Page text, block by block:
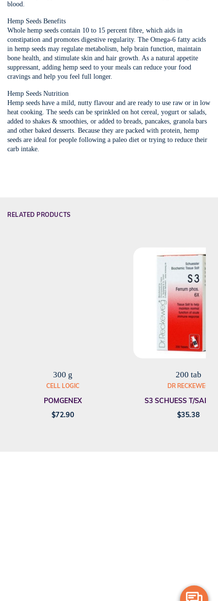
blood.
Hemp Seeds Benefits
Whole hemp seeds contain 10 to 15 percent fibre, which aids in
constipation and promotes digestive regularity. The Omega-6 fatty acids
in hemp seeds may regulate metabolism, help brain function, maintain
bone health, and stimulate skin and hair growth. As a natural appetite
suppressant, adding hemp seed to your meals can reduce your food
cravings and help you feel full longer.
Hemp Seeds Nutrition
Hemp seeds have a mild, nutty flavour and are ready to use raw or in low
heat cooking. The seeds can be sprinkled on hot cereal, yogurt or salads,
added to shakes & smoothies, or added to breads, pancakes, granola bars
and other baked desserts. Because they are packed with protein, hemp
seeds are ideal for people following a paleo diet or trying to reduce their
carb intake.
RELATED PRODUCTS
300 g
CELL LOGIC
POMGENEX
$72.90
200 tab
DR RECKEWEG
S3 SCHUESS T/SALT
$35.38